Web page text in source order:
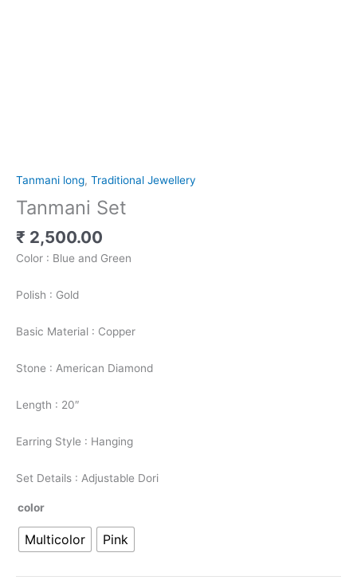
Tanmani long, Traditional Jewellery
Tanmani Set
₹ 2,500.00
Color : Blue and Green
Polish : Gold
Basic Material : Copper
Stone : American Diamond
Length : 20″
Earring Style : Hanging
Set Details : Adjustable Dori
color
Multicolor Pink